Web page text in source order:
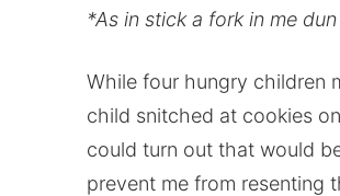
*As in stick a fork in me
While four hungry children
child snitched at cookies
could turn out that would
prevent me from resenting